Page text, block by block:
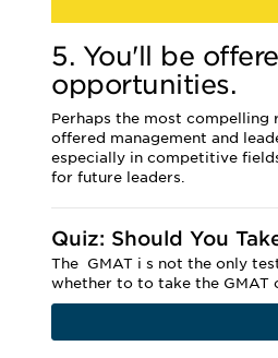
5. You'll be
opportunities.
Perhaps the most compelling
offered management and
especially in competitive
for future leaders.
Quiz: Should You
The GMAT i s not the only
whether to to take the GMAT